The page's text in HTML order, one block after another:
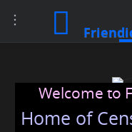
Toggle
navigation
Welcome to
Home of